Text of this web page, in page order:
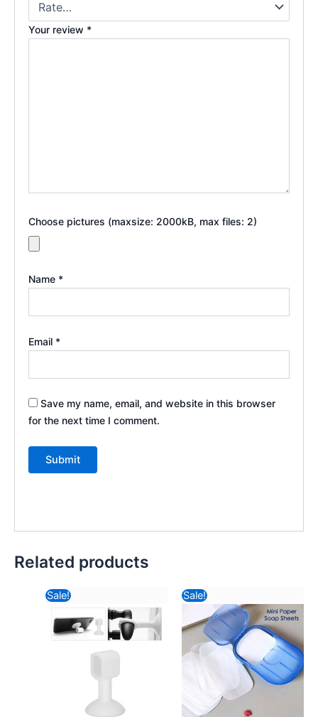
Your review *
Choose pictures (maxsize: 2000kB, max files: 2)
Name *
Email *
Save my name, email, and website in this browser
for the next time I comment.
Related products
Sale!
price
was:
₹57.82.
Current
price
is:
₹8.26.
Sale!
price
was:
₹116.82.
is: